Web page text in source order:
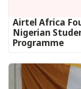
Airtel Africa
Nigerian
Programme